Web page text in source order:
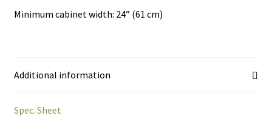
Minimum cabinet width: 24” (61 cm)
Additional information
Spec. Sheet